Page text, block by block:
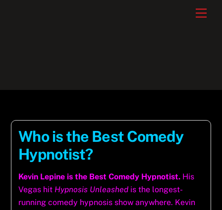
Who is the Best Comedy
Hypnotist?
Kevin Lepine is the Best Comedy Hypnotist. His
Vegas hit Hypnosis Unleashed is the longest-
running comedy hypnosis show anywhere. Kevin